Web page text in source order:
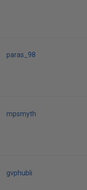
paras_98
mpsmyth
gvphubli